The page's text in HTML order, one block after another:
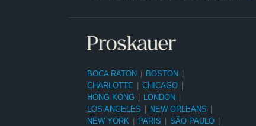
BOCA RATON | BOSTON |
CHARLOTTE | CHICAGO |
HONG KONG | LONDON |
LOS ANGELES | NEW ORLEANS |
NEW YORK | PARIS | SÃO PAULO |